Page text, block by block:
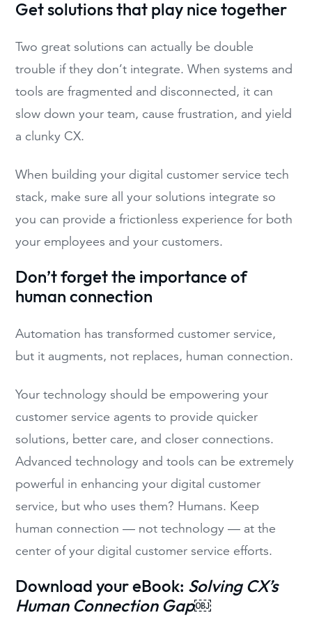
Get solutions that play nice together
Two great solutions can actually be double
trouble if they don’t integrate. When systems and
tools are fragmented and disconnected, it can
slow down your team, cause frustration, and yield
a clunky CX.
When building your digital customer service tech
stack, make sure all your solutions integrate so
you can provide a frictionless experience for both
your employees and your customers.
Don’t forget the importance of
human connection
Automation has transformed customer service,
but it augments, not replaces, human connection.
Your technology should be empowering your
customer service agents to provide quicker
solutions, better care, and closer connections.
Advanced technology and tools can be extremely
powerful in enhancing your digital customer
service, but who uses them? Humans. Keep
human connection — not technology — at the
center of your digital customer service efforts.
Download your eBook: Solving CX’s
Human Connection Gap￼